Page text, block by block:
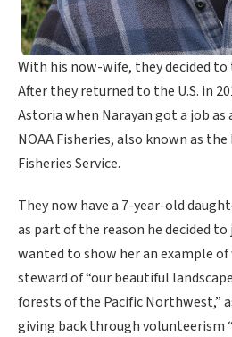
With his now-wife, they decided to
After they returned to the U.S. in
Astoria when Narayan got a job
NOAA Fisheries, also known as
Fisheries Service.
They now have a 7-year-old
as part of the reason he decided to
wanted to show her an example
steward of “our beautiful
forests of the Pacific Northwest,”
giving back through volunteerism